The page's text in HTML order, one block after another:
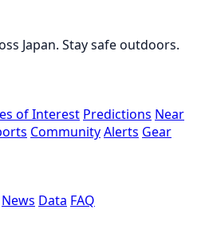
Japan. Stay safe outdoors.
of Interest Predictions Near
CommunityAlerts Gear
News Data FAQ